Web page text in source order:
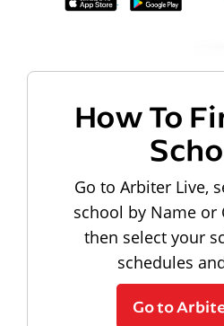
How To
Go to Arbiter Live,
school by Name or
then select your
schedules
Go to